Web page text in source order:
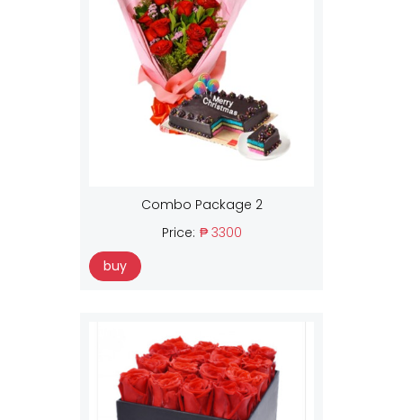
Combo Package 2
Price: ₱ 3300
buy